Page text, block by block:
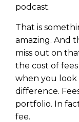
podcast.
That is
amazing. And
miss out on
the cost of
when you look
difference.
portfolio. In
fee.